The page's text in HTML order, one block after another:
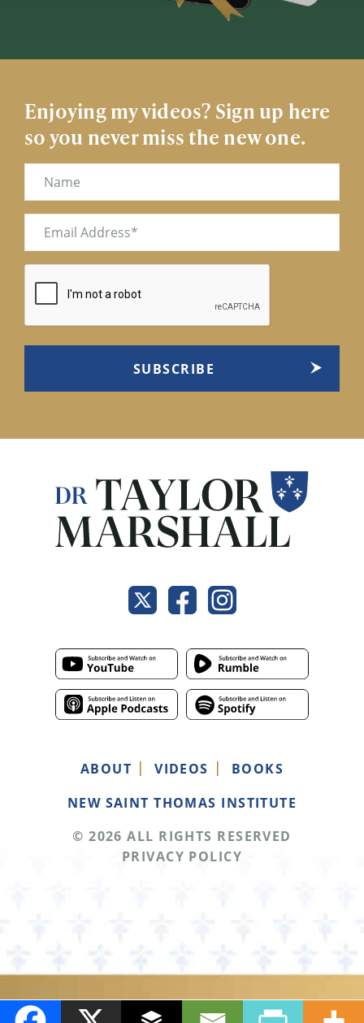
Enjoying my videos? Sign up here
so you never miss the new one.
Name
Email
ABOUT VIDEOS
BOOKS
NEW SAINT THOMAS INSTITUTE
© 2026 ALL RIGHTS RESERVED
PRIVACY POLICY